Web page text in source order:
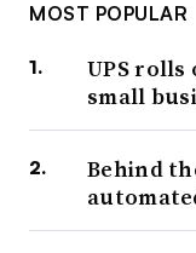
MOST POPULAR
UPS
small
Behind